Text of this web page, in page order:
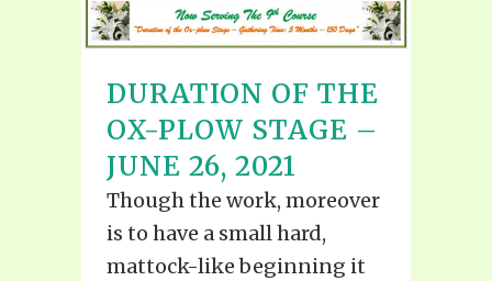
DURATION OF THE
OX-PLOW STAGE –
JUNE 26, 2021
Though the work, moreover
is to have a small hard,
mattock-like beginning it